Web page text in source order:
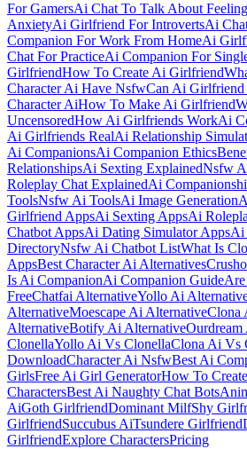
For GamersAi Chat To Talk About
AnxietyAi Girlfriend For IntrovertsAi
Companion For Work From HomeAi
Chat For PracticeAi Companion For
GirlfriendHow To Create Ai Girlfriend
Character Ai Have NsfwCan Ai Girlfriend
Character AiHow To Make Ai Girlfriend
UncensoredHow Ai Girlfriends WorkAi
Ai Girlfriends RealAi Relationship
Ai CompanionsAi Companion Ethics
RelationshipsAi Sexting ExplainedNsfw
Roleplay Chat ExplainedAi
ToolsNsfw Ai ToolsAi Image Generation
Girlfriend AppsAi Sexting AppsAi
Chatbot AppsAi Dating Simulator AppsAi
DirectoryNsfw Ai Chatbot ListWhat Is
AppsBest Character Ai Alternatives
Is Ai CompanionAi Companion Guide
FreeChatfai AlternativeYollo Ai
AlternativeMoescape Ai AlternativeClona
AlternativeBotify Ai Alternative
ClonellaYollo Ai Vs ClonellaClona Ai Vs
DownloadCharacter Ai NsfwBest Ai
GirlsFree Ai Girl GeneratorHow To
CharactersBest Ai Naughty Chat Bots
AiGoth GirlfriendDominant MilfShy
GirlfriendSuccubus AiTsundere Girlfriend
GirlfriendExplore CharactersPricing